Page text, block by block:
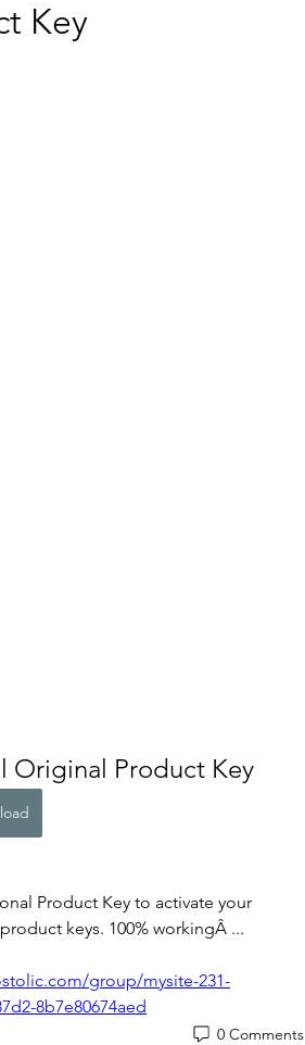
Key
Original Product Key
Product Key to activate your
keys. 100% workingÂ ...
group/mysite-231-
8b7e80674aed
0 Comments